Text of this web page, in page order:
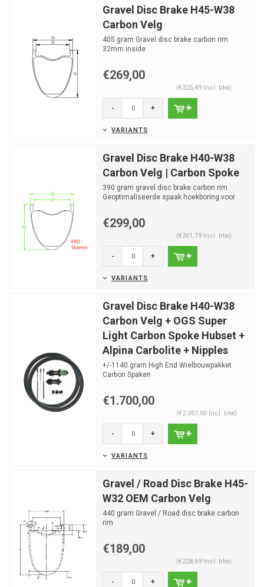
Gravel Disc Brake H45-W38
Carbon Velg
405 gram Gravel disc brake carbon rim
32mm inside
€269,00
(€325,49 Incl. btw)
- +
VARIANTS
Gravel Disc Brake H40-W38
Carbon Velg | Carbon Spoke
390 gram gravel disc brake carbon rim
Geoptimaliseerde spaak hoekboring voor
€299,00
(€361,79 Incl. btw)
- +
VARIANTS
Gravel Disc Brake H40-W38
Carbon Velg + OGS Super
Light Carbon Spoke Hubset +
Alpina Carbolite + Nipples
+/-1140 gram High End Wielbouwpakket
Carbon Spaken
€1.700,00
(€2.057,00 Incl. btw)
- +
VARIANTS
Gravel / Road Disc Brake H45-
W32 OEM Carbon Velg
440 gram Gravel / Road disc brake carbon
rim
€189,00
(€228,69 Incl. btw)
- +